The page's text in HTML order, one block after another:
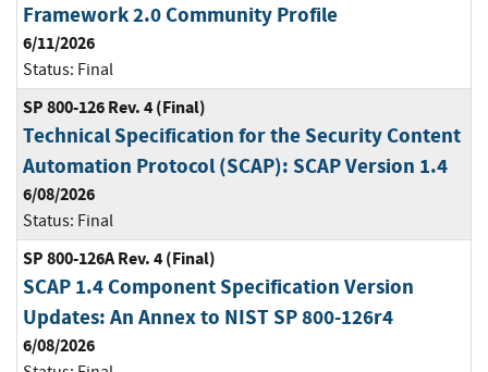
Framework 2.0 Community Profile
6/11/2026
Status: Final
SP 800-126 Rev. 4 (Final)
Technical Specification for the Security Content
Automation Protocol (SCAP): SCAP Version 1.4
6/08/2026
Status: Final
SP 800-126A Rev. 4 (Final)
SCAP 1.4 Component Specification Version
Updates: An Annex to NIST SP 800-126r4
6/08/2026